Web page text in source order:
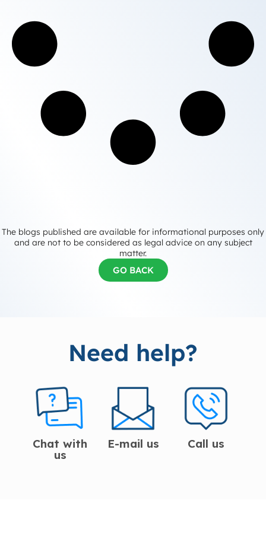
The blogs published are available for informational purposes only
and are not to be considered as legal advice on any subject
matter.
GO BACK
Need help?
Chat with
us
E-mail us Call us